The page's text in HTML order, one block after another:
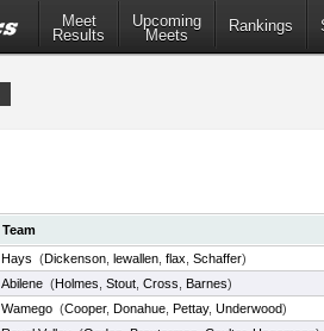
Meet
Results
Upcoming
Meets
Rankings
Team
Hays (Dickenson lewallen flax Schaffer)
Abilene (Holmes Stout Cross Barnes)
Wamego (Cooper, Donahue Pettay, Underwood)